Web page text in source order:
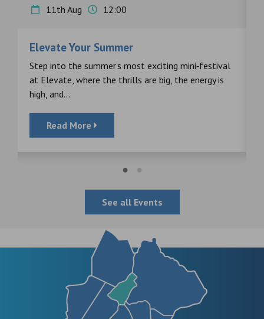
11th Aug
12:00
Elevate Your Summer
Step into the summer’s most exciting mini‑festival
at Elevate, where the thrills are big, the energy is
high, and...
Read More
See all Events